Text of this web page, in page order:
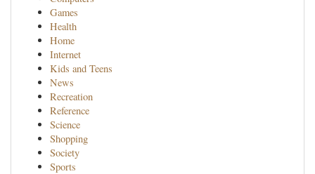
Games
Health
Home
Internet
Kids and Teens
News
Recreation
Reference
Science
Shopping
Society
Sports